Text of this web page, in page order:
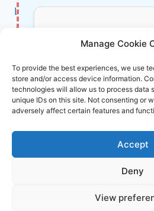
Manage Cookie
To provide the best experiences, we use
store and/or access device information.
technologies will allow us to process data
unique IDs on this site. Not consenting or
adversely affect certain features and
Accept
Deny
View
KNOW
Literature
About Us
Affiliate Links Disclaimer
Terms and Conditions
Cookie Policy (EU)
About Us
Don’t
Subscribe to our
updates, offers,
Your information is safe with